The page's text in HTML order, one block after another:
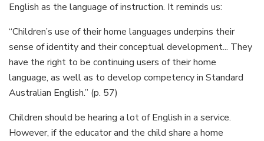
English as the language of instruction. It reminds us:
“Children’s use of their home languages underpins their
sense of identity and their conceptual development... They
have the right to be continuing users of their home
language, as well as to develop competency in Standard
Australian English.” (p. 57)
Children should be hearing a lot of English in a service.
However, if the educator and the child share a home